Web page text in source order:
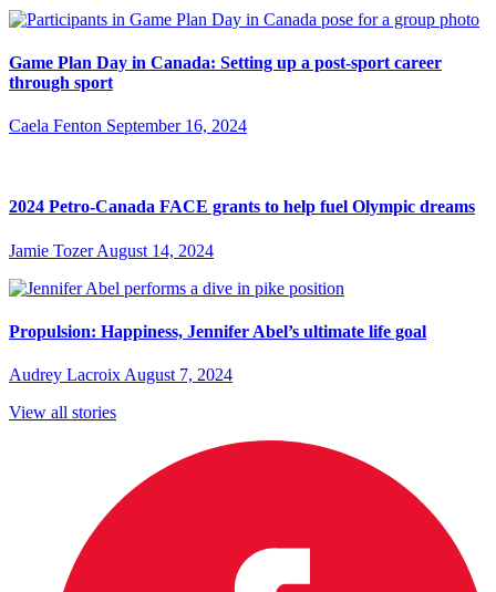
Game Plan Day in Canada: Setting up a post-sport career
through sport
Caela Fenton September 16, 2024
2024 Petro-Canada FACE grants to help fuel Olympic dreams
Jamie Tozer August 14, 2024
Propulsion: Happiness, Jennifer Abel’s ultimate life goal
Audrey Lacroix August 7, 2024
View all stories